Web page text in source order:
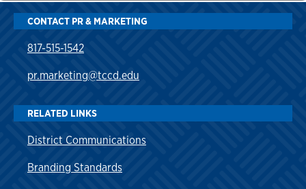
CONTACT PR & MARKETING
817-515-1542
pr.marketing@tccd.edu
RELATED LINKS
District Communications
Branding Standards